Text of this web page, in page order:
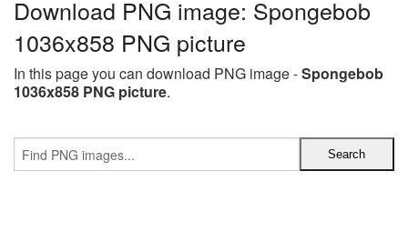
Download PNG image: Spongebob
1036x858 PNG picture
In this page you can download PNG image -Spongebob
1036x858 PNG picture.